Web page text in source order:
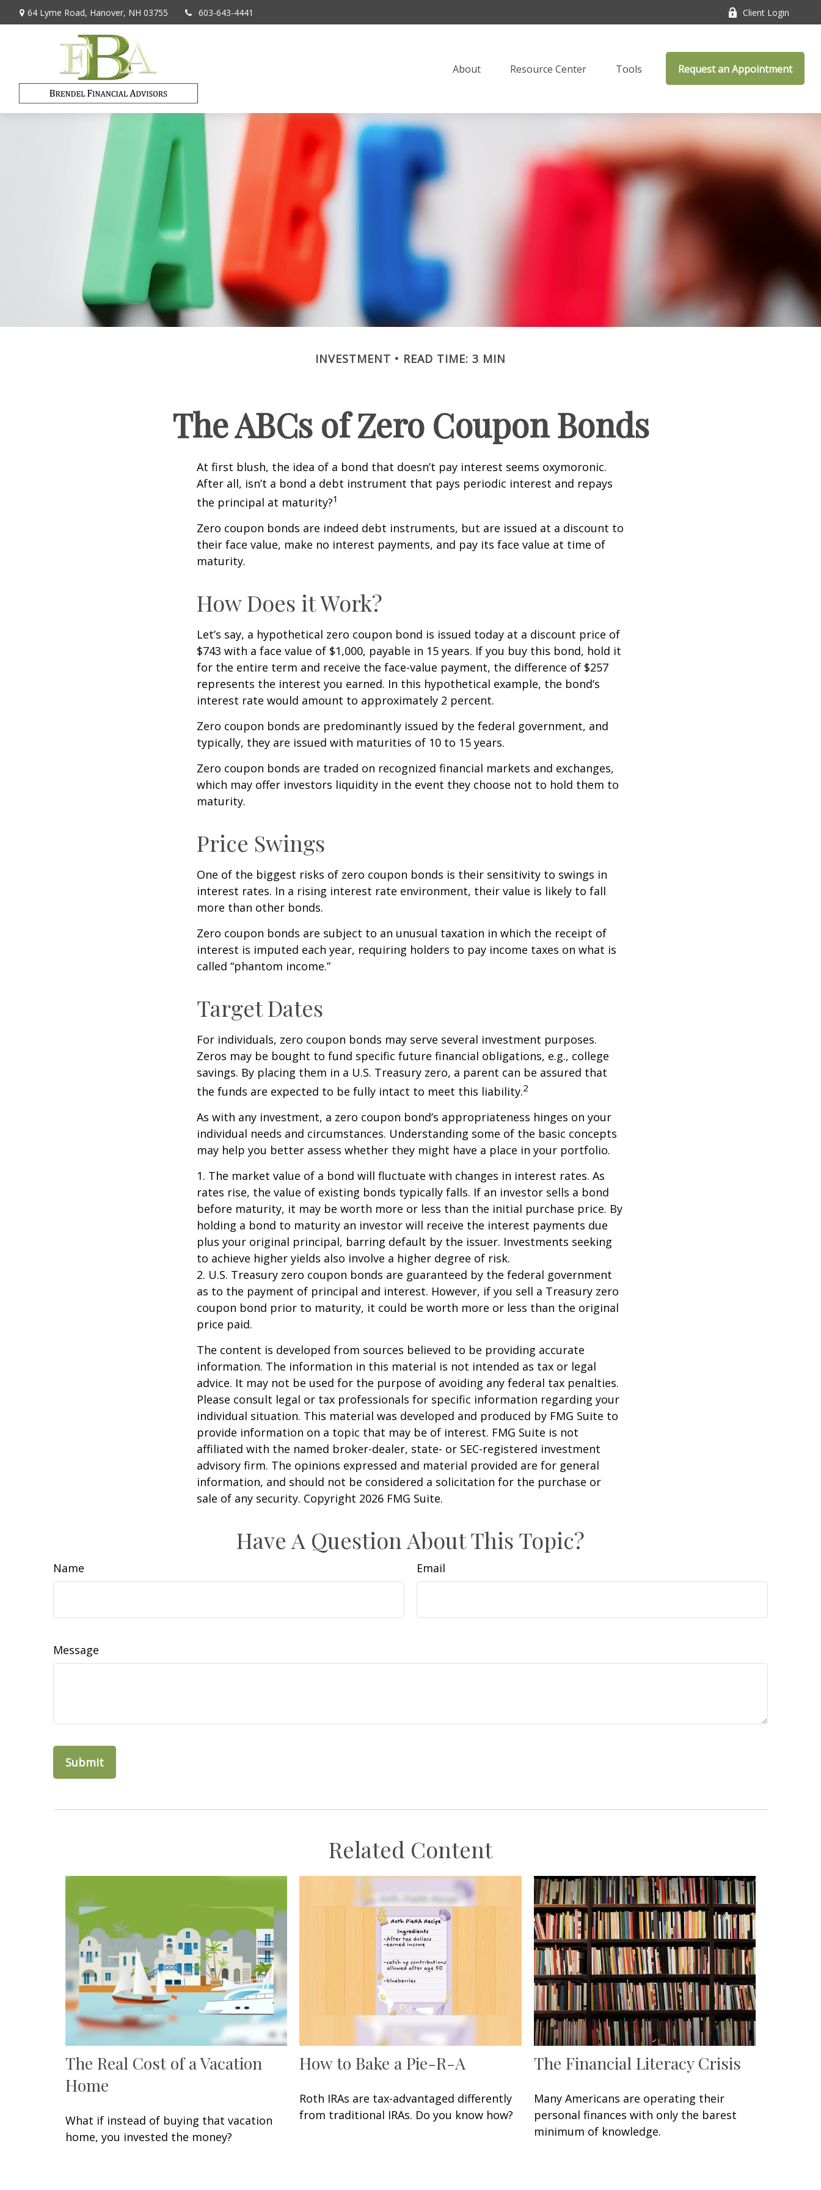
64 Lyme Road, Hanover, NH 03755 603-643-4441 Client Login
About Resource Center Tools Request an Appointment
INVESTMENT READ TIME: 3 MIN
The ABCs of Zero Coupon Bonds
At first blush, the idea of a bond that doesn’t pay interest seems oxymoronic.
After all, isn’t a bond a debt instrument that pays periodic interest and repays
the principal at maturity?1
Zero coupon bonds are indeed debt instruments, but are issued at a discount to
their face value, make no interest payments, and pay its face value at time of
maturity.
How Does it Work?
Let’s say, a hypothetical zero coupon bond is issued today at a discount price of
$743 with a face value of $1,000, payable in 15 years. If you buy this bond, hold it
for the entire term and receive the face-value payment, the difference of $257
represents the interest you earned. In this hypothetical example, the bond’s
interest rate would amount to approximately 2 percent.
Zero coupon bonds are predominantly issued by the federal government, and
typically, they are issued with maturities of 10 to 15 years.
Zero coupon bonds are traded on recognized financial markets and exchanges,
which may offer investors liquidity in the event they choose not to hold them to
maturity.
Price Swings
One of the biggest risks of zero coupon bonds is their sensitivity to swings in
interest rates. In a rising interest rate environment, their value is likely to fall
more than other bonds.
Zero coupon bonds are subject to an unusual taxation in which the receipt of
interest is imputed each year, requiring holders to pay income taxes on what is
called “phantom income.”
Target Dates
For individuals, zero coupon bonds may serve several investment purposes.
Zeros may be bought to fund specific future financial obligations, e.g., college
savings. By placing them in a U.S. Treasury zero, a parent can be assured that
the funds are expected to be fully intact to meet this liability.2
As with any investment, a zero coupon bond’s appropriateness hinges on your
individual needs and circumstances. Understanding some of the basic concepts
may help you better assess whether they might have a place in your portfolio.
1. The market value of a bond will fluctuate with changes in interest rates. As
rates rise, the value of existing bonds typically falls. If an investor sells a bond
before maturity, it may be worth more or less than the initial purchase price. By
holding a bond to maturity an investor will receive the interest payments due
plus your original principal, barring default by the issuer. Investments seeking
to achieve higher yields also involve a higher degree of risk.
2. U.S. Treasury zero coupon bonds are guaranteed by the federal government
as to the payment of principal and interest. However, if you sell a Treasury zero
coupon bond prior to maturity, it could be worth more or less than the original
price paid.
The content is developed from sources believed to be providing accurate
information. The information in this material is not intended as tax or legal
advice. It may not be used for the purpose of avoiding any federal tax penalties.
Please consult legal or tax professionals for specific information regarding your
individual situation. This material was developed and produced by FMG Suite to
provide information on a topic that may be of interest. FMG Suite is not
affiliated with the named broker-dealer, state- or SEC-registered investment
advisory firm. The opinions expressed and material provided are for general
information, and should not be considered a solicitation for the purchase or
sale of any security. Copyright 2026 FMG Suite.
Have A Question About This Topic?
Name Email
Message
Related Content
The Real Cost of a Vacation
Home
What if instead of buying that vacation
home, you invested the money?
How to Bake a Pie-R-A
Roth IRAs are tax-advantaged differently
from traditional IRAs. Do you know how?
The Financial Literacy Crisis
Many Americans are operating their
personal finances with only the barest
minimum of knowledge.